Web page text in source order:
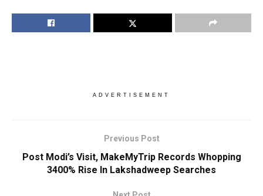
ADVERTISEMENT
Previous Post
Post Modi’s Visit, MakeMyTrip Records Whopping
3400% Rise In Lakshadweep Searches